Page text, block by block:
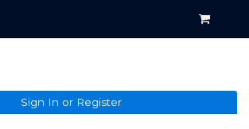
Sign In or Register